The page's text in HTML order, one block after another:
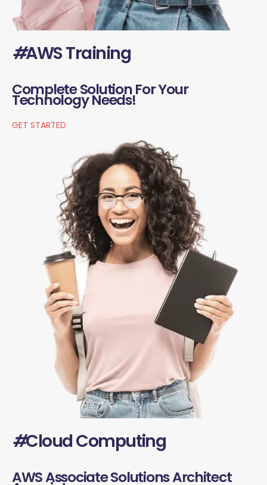
#AWS Training
Complete Solution For Your
Technology Needs!
GET STARTED
#Cloud Computing
AWS Associate Solutions Architect